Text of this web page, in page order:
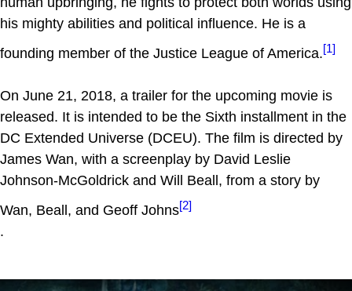
his mighty abilities and political influence. He is a
founding member of the Justice League of America.[1]
On June 21, 2018, a trailer for the upcoming movie is
released. It is intended to be the Sixth installment in the
DC Extended Universe (DCEU). The film is directed by
James Wan, with a screenplay by David Leslie
Johnson-McGoldrick and Will Beall, from a story by
Wan, Beall, and Geoff Johns[2]
.